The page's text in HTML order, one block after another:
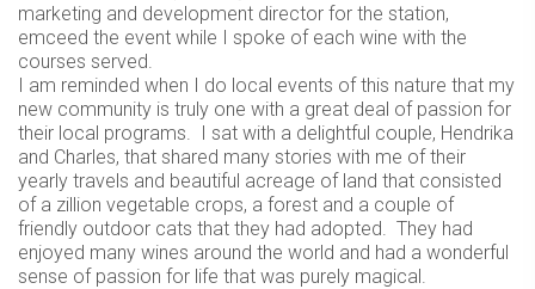
marketing and development director for the station,
emceed the event while I spoke of each wine with the
courses served.
I am reminded when I do local events of this nature that my
new community is truly one with a great deal of passion for
their local programs. I sat with a delightful couple, Hendrika
and Charles, that shared many stories with me of their
yearly travels and beautiful acreage of land that consisted
of a zillion vegetable crops, a forest and a couple of
friendly outdoor cats that they had adopted. They had
enjoyed many wines around the world and had a wonderful
sense of passion for life that was purely magical.